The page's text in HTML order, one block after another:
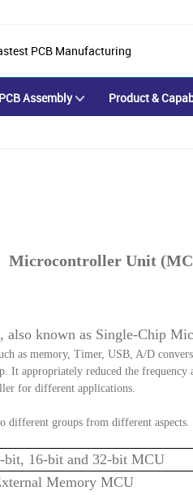
PCB Manufacturing
PCB Assembly Product &
Microcontroller Unit
known as Single-Chip
as memory, Timer, USB, A/D
It appropriately reduced the frequency
for different applications.
different groups from different aspects.
bit, 16-bit and 32-bit MCU
Memory MCU